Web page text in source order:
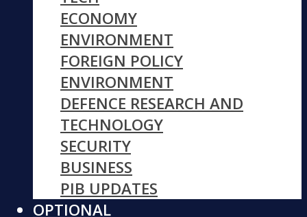
ECONOMY
ENVIRONMENT
FOREIGN POLICY
ENVIRONMENT
DEFENCE RESEARCH AND
TECHNOLOGY
SECURITY
BUSINESS
PIB UPDATES
OPTIONAL